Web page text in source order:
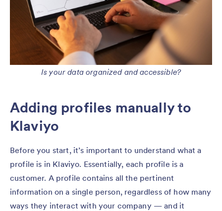
Is your data organized and accessible?
Adding profiles manually to
Klaviyo
Before you start, it’s important to understand what a
profile is in Klaviyo. Essentially, each profile is a
customer. A profile contains all the pertinent
information on a single person, regardless of how many
ways they interact with your company — and it